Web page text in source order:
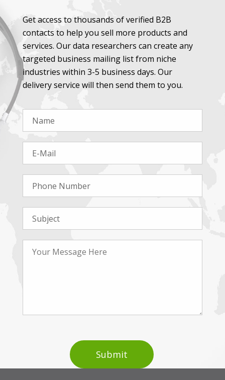
Get access to thousands of verified B2B
contacts to help you sell more products and
services. Our data researchers can create any
targeted business mailing list from niche
industries within 3-5 business days. Our
delivery service will then send them to you.